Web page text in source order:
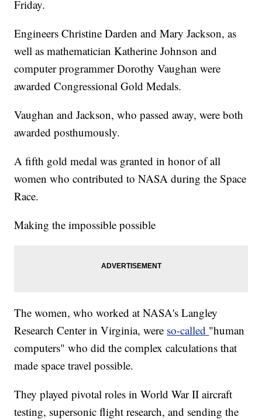
Friday.
Engineers Christine Darden and Mary Jackson, as
well as mathematician Katherine Johnson and
computer programmer Dorothy Vaughan were
awarded Congressional Gold Medals.
Vaughan and Jackson, who passed away, were both
awarded posthumously.
A fifth gold medal was granted in honor of all
women who contributed to NASA during the Space
Race.
Making the impossible possible
The women, who worked at NASA's Langley
Research Center in Virginia, were so-called "human
computers" who did the complex calculations that
made space travel possible.
They played pivotal roles in World War II aircraft
testing, supersonic flight research, and sending the